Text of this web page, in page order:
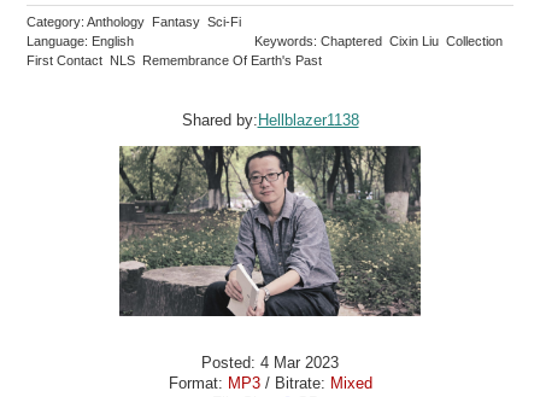
Category: Anthology Fantasy Sci-Fi
Language: English
Keywords: Chaptered Cixin Liu Collection
First Contact NLS Remembrance Of Earth's Past
Shared by: Hellblazer1138
Posted: 4 Mar 2023
Format: MP3/ Bitrate: Mixed